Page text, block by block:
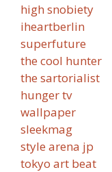
high snobiety
iheartberlin
superfuture
the cool hunter
the sartorialist
hunger tv
wallpaper
sleekmag
style arena jp
tokyo art beat